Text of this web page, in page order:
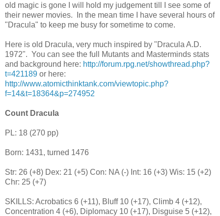
old magic is gone I will hold my judgement till I see some of
their newer movies. In the mean time I have several hours of
"Dracula" to keep me busy for sometime to come.
Here is old Dracula, very much inspired by "Dracula A.D.
1972". You can see the full Mutants and Masterminds stats
and background here: http://forum.rpg.net/showthread.php?
t=421189 or here:
http://www.atomicthinktank.com/viewtopic.php?
f=14&t=18364&p=274952
Count Dracula
PL: 18 (270 pp)
Born: 1431, turned 1476
Str: 26 (+8) Dex: 21 (+5) Con: NA (-) Int: 16 (+3) Wis: 15 (+2)
Chr: 25 (+7)
SKILLS: Acrobatics 6 (+11), Bluff 10 (+17), Climb 4 (+12),
Concentration 4 (+6), Diplomacy 10 (+17), Disguise 5 (+12),